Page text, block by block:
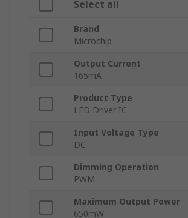
Select all
Brand
Microchip
Output Current
165mA
Product Type
LED Driver IC
Input Voltage Type
DC
Dimming Operation
PWM
Maximum Output Power
650mW